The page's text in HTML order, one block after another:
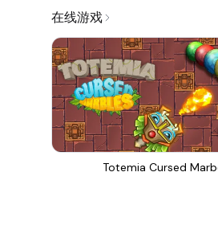
在线游戏
Totemia Cursed